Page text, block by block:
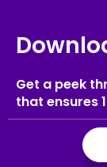
Get a peek
that ensures